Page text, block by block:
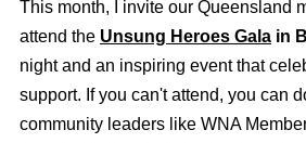
This month, I invite our Queensland
attend the Unsung Heroes Gala in
night and an inspiring event that
support. If you can't attend, you can
community leaders like WNA